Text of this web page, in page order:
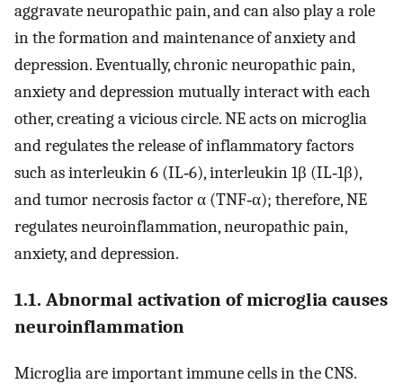
aggravate neuropathic pain, and can also play a role
in the formation and maintenance of anxiety and
depression. Eventually, chronic neuropathic pain,
anxiety and depression mutually interact with each
other, creating a vicious circle. NE acts on microglia
and regulates the release of inflammatory factors
such as interleukin 6 (IL‐6), interleukin 1β (IL‐1β),
and tumor necrosis factor α (TNF‐α); therefore, NE
regulates neuroinflammation, neuropathic pain,
anxiety, and depression.
1.1. Abnormal activation of microglia causes
neuroinflammation
Microglia are important immune cells in the CNS.